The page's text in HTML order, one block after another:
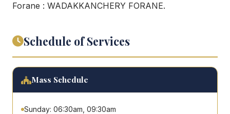
Forane : WADAKKANCHERY FORANE.
Schedule of Services
Mass Schedule
Sunday: 06:30am, 09:30am